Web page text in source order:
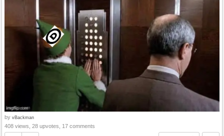
by vBackman
408 views, 28 upvotes, 17 comments